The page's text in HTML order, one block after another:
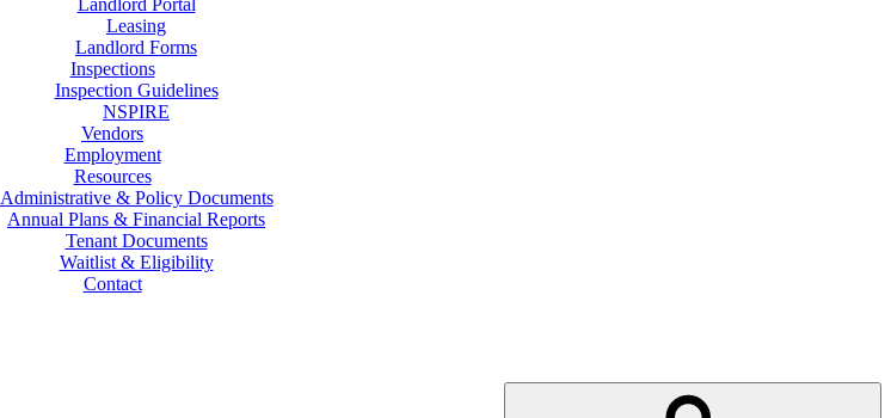
Landlord Portal
Leasing
Landlord Forms
Inspections
Inspection Guidelines
NSPIRE
Vendors
Employment
Resources
Administrative & Policy Documents
Annual Plans & Financial Reports
Tenant Documents
Waitlist & Eligibility
Contact